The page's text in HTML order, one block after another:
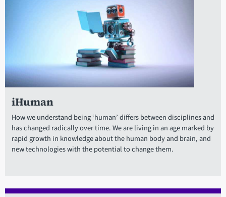
iHuman
How we understand being ‘human’ differs between disciplines and
has changed radically over time. We are living in an age marked by
rapid growth in knowledge about the human body and brain, and
new technologies with the potential to change them.